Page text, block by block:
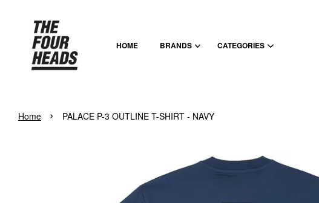
HOME BRANDS CATEGORIES
Home › PALACE P-3 OUTLINE T-SHIRT - NAVY